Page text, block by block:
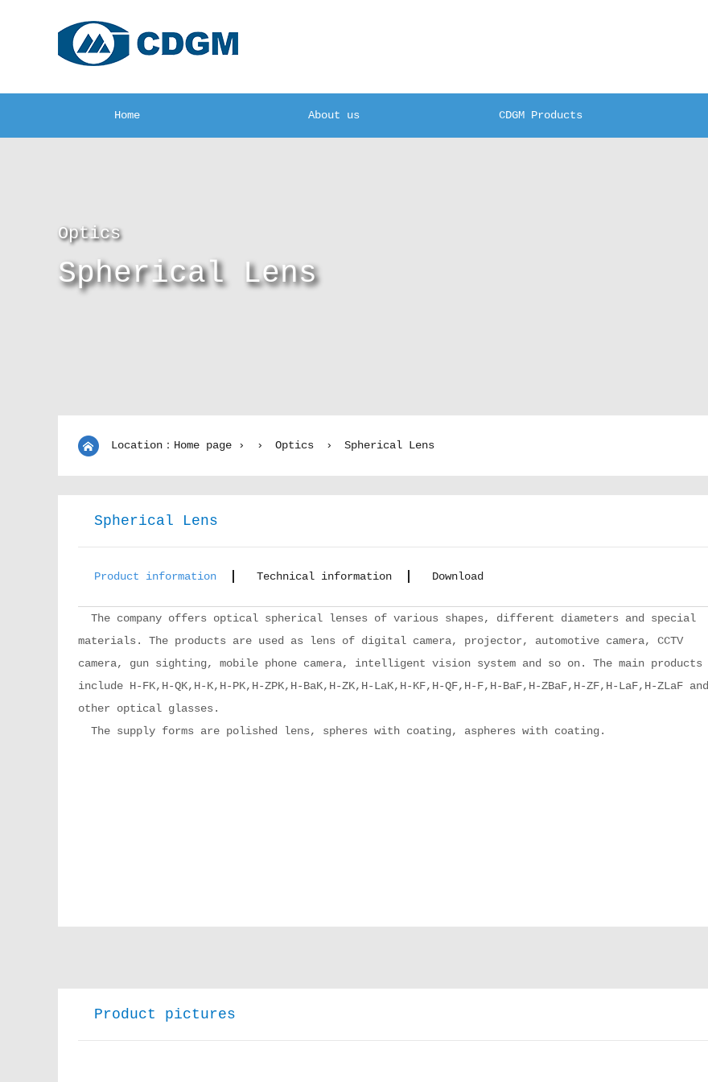
Home About us CDGM Products
Optics
Spherical Lens
Location：Home page › › Optics › Spherical Lens
Spherical Lens
Product information Technical information Download
The company offers optical spherical lenses of various shapes, different diameters and special
materials. The products are used as lens of digital camera, projector, automotive camera, CCTV
camera, gun sighting, mobile phone camera, intelligent vision system and so on. The main products
include H-FK,H-QK,H-K,H-PK,H-ZPK,H-BaK,H-ZK,H-LaK,H-KF,H-QF,H-F,H-BaF,H-ZBaF,H-ZF,H-LaF,H-ZLaF and
other optical glasses.
The supply forms are polished lens, spheres with coating, aspheres with coating.
Product pictures